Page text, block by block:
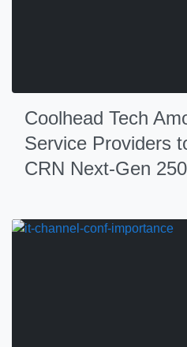
Coolhead Tech
Service Providers
CRN Next-Gen